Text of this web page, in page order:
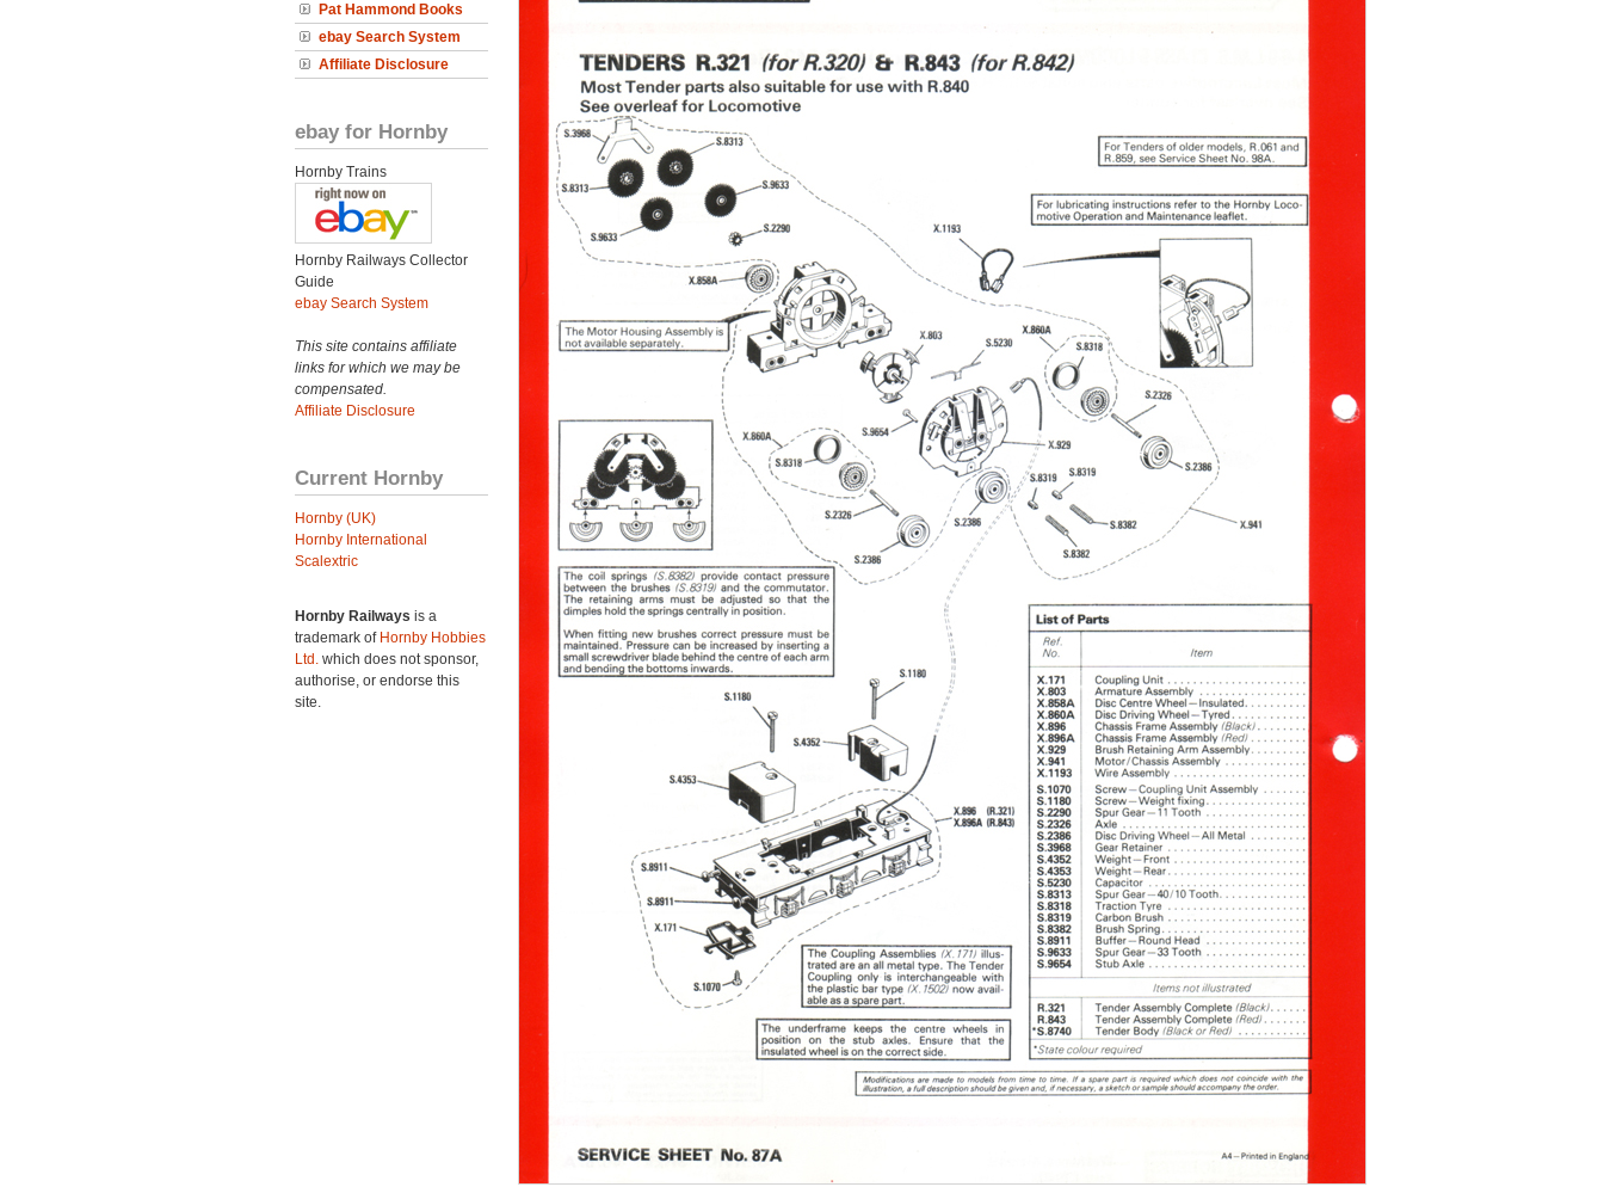
Pat Hammond Books
ebay Search System
Affiliate Disclosure
ebay for Hornby
Hornby Trains
Hornby Railways Collector
Guide
ebay Search System
This site contains affiliate
links for which we may be
compensated.
Affiliate Disclosure
Current Hornby
Hornby (UK)
Hornby International
Scalextric
Hornby Railways is a
trademark of Hornby Hobbies
Ltd. which does not sponsor,
authorise, or endorse this
site.